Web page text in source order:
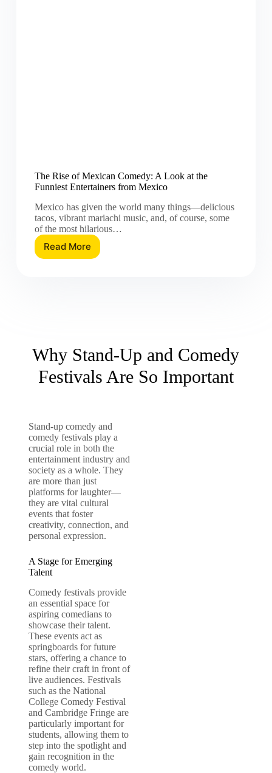
The Rise of Mexican Comedy: A Look at the
Funniest Entertainers from Mexico
Mexico has given the world many things—delicious
tacos, vibrant mariachi music, and, of course, some
of the most hilarious…
Read More
Why Stand-Up and Comedy
Festivals Are So Important
Stand-up comedy and
comedy festivals play a
crucial role in both the
entertainment industry and
society as a whole. They
are more than just
platforms for laughter—
they are vital cultural
events that foster
creativity, connection, and
personal expression.
A Stage for Emerging
Talent
Comedy festivals provide
an essential space for
aspiring comedians to
showcase their talent.
These events act as
springboards for future
stars, offering a chance to
refine their craft in front of
live audiences. Festivals
such as the National
College Comedy Festival
and Cambridge Fringe are
particularly important for
students, allowing them to
step into the spotlight and
gain recognition in the
comedy world.